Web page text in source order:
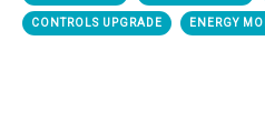
CONTROLS UPGRADE ENERGY